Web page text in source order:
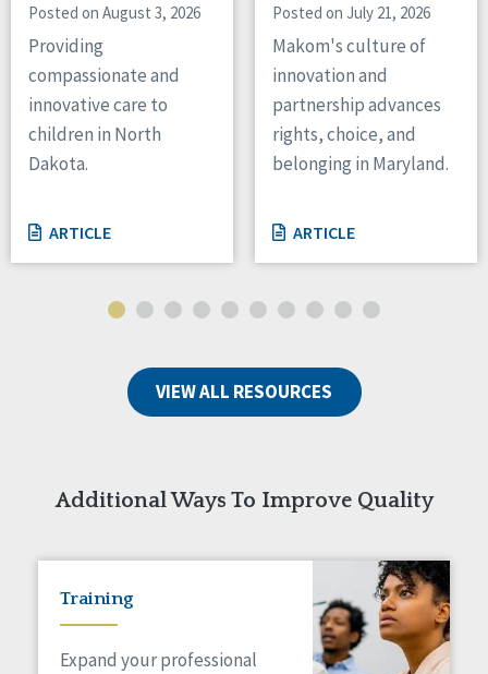
Posted on August 3, 2026
Providing
compassionate and
innovative care to
children in North
Dakota.
ARTICLE
Posted on July 21, 2026
Makom's culture of
innovation and
partnership advances
rights, choice, and
belonging in Maryland.
ARTICLE
VIEW ALL RESOURCES
Additional Ways To Improve Quality
Training
Expand your professional